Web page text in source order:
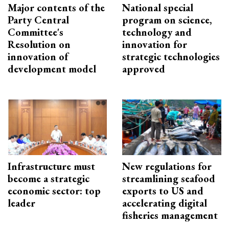
Major contents of the
Party Central
Committee's
Resolution on
innovation of
development model
National special
program on science,
technology and
innovation for
strategic technologies
approved
Infrastructure must
become a strategic
economic sector: top
leader
New regulations for
streamlining seafood
exports to US and
accelerating digital
fisheries management